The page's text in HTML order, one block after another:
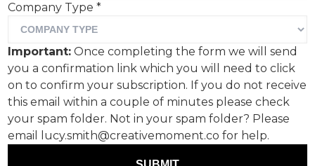
The World Cup is deep into
week two as I type, and the
campaigns are still flowing.
This week, the battle for pizza share of slice
heats up as Domino's and Deliveroo serve up
pizza-proof football shirts and a giant Pizza
Crouch between them, and Paddy Power and
Company Type*
Important: Once completing the form we will send
you a confirmation link which you will need to click
on to confirm your subscription. If you do not receive
this email within a couple of minutes please check
your spam folder. Not in your spam folder? Please
email lucy.smith@creativemoment.co for help.